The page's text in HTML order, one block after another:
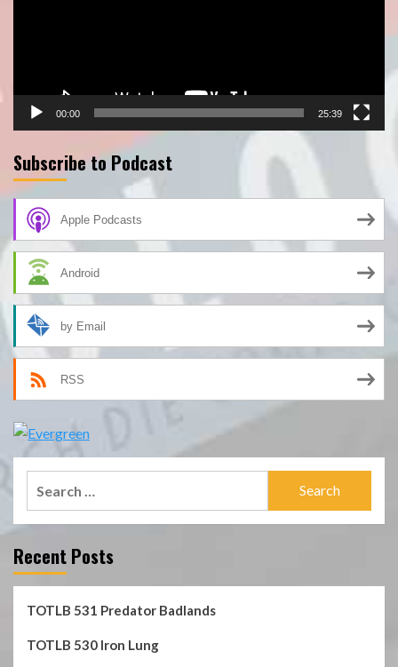
00:00 25:39
Subscribe to Podcast
Apple Podcasts
Android
by Email
RSS
Recent Posts
TOTLB 531 Predator Badlands
TOTLB 530 Iron Lung